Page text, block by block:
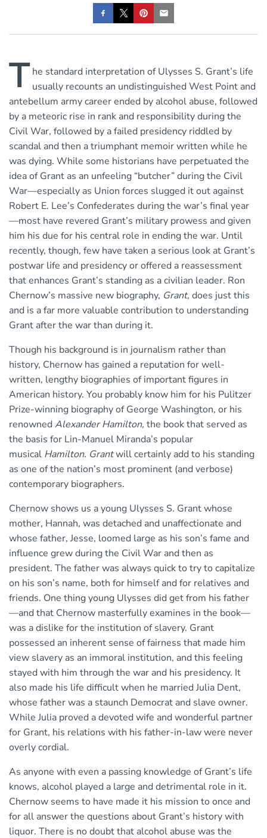
T he standard interpretation of Ulysses S. Grant’s life
usually recounts an undistinguished West Point and
antebellum army career ended by alcohol abuse, followed
by a meteoric rise in rank and responsibility during the
Civil War, followed by a failed presidency riddled by
scandal and then a triumphant memoir written while he
was dying. While some historians have perpetuated the
idea of Grant as an unfeeling “butcher” during the Civil
War—especially as Union forces slugged it out against
Robert E. Lee’s Confederates during the war’s final year
—most have revered Grant’s military prowess and given
him his due for his central role in ending the war. Until
recently, though, few have taken a serious look at Grant’s
postwar life and presidency or offered a reassessment
that enhances Grant’s standing as a civilian leader. Ron
Chernow’s massive new biography, Grant, does just this
and is a far more valuable contribution to understanding
Grant after the war than during it.
Though his background is in journalism rather than
history, Chernow has gained a reputation for well-
written, lengthy biographies of important figures in
American history. You probably know him for his Pulitzer
Prize-winning biography of George Washington, or his
renownedAlexander Hamilton, the book that served as
the basis for Lin-Manuel Miranda’s popular
musical Hamilton. Grantwill certainly add to his standing
as one of the nation’s most prominent (and verbose)
contemporary biographers.
Chernow shows us a young Ulysses S. Grant whose
mother, Hannah, was detached and unaffectionate and
whose father, Jesse, loomed large as his son’s fame and
influence grew during the Civil War and then as
president. The father was always quick to try to capitalize
on his son’s name, both for himself and for relatives and
friends. One thing young Ulysses did get from his father
—and that Chernow masterfully examines in the book—
was a dislike for the institution of slavery. Grant
possessed an inherent sense of fairness that made him
view slavery as an immoral institution, and this feeling
stayed with him through the war and his presidency. It
also made his life difficult when he married Julia Dent,
whose father was a staunch Democrat and slave owner.
While Julia proved a devoted wife and wonderful partner
for Grant, his relations with his father-in-law were never
overly cordial.
As anyone with even a passing knowledge of Grant’s life
knows, alcohol played a large and detrimental role in it.
Chernow seems to have made it his mission to once and
for all answer the questions about Grant’s history with
liquor. There is no doubt that alcohol abuse was the